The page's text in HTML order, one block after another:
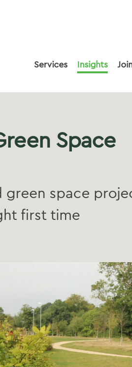
Services Insights
Space
green space
first time